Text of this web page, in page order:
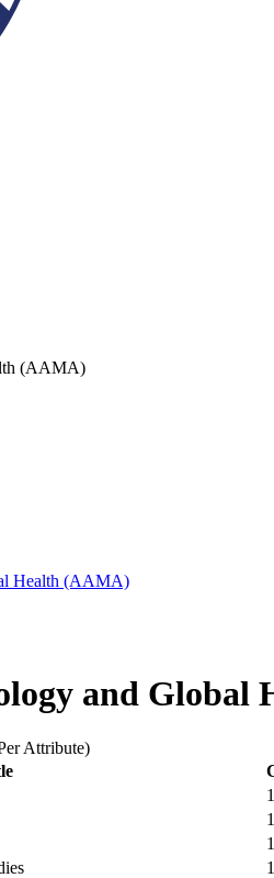
(AAMA)
Health (AAMA)
and Global
Attribute)
1
1
1
1